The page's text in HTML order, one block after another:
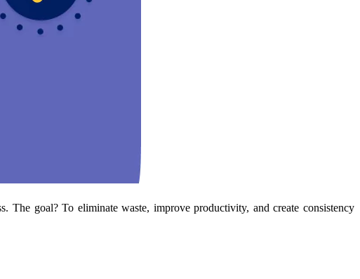
goal? To eliminate waste, improve productivity, and create consistency